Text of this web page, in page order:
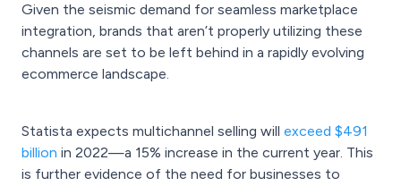
Given the seismic demand for seamless marketplace
integration, brands that aren’t properly utilizing these
channels are set to be left behind in a rapidly evolving
ecommerce landscape.
Statista expects multichannel selling will exceed $491
billion in 2022—a 15% increase in the current year. This
is further evidence of the need for businesses to